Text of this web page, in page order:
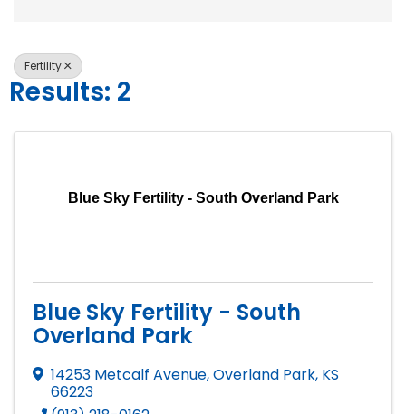
Fertility
Results: 2
Blue Sky Fertility - South Overland Park
Blue Sky Fertility - South
Overland Park
14253 Metcalf Avenue,Overland Park, KS
66223